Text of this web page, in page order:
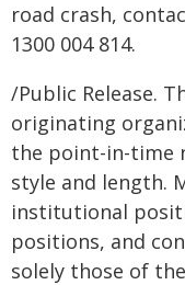
road crash,
1300 004 814.
/Public Release.
originating
the point-in-time
style and length.
institutional
positions, and
solely those of